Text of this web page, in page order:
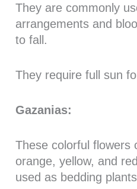
They are commonly
arrangements and
to fall.
They require full sun
Gazanias:
These colorful flowers
orange, yellow, and
used as bedding